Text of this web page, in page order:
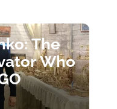
The
Who